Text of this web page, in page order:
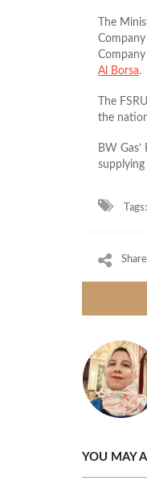
The
Al Borsa.
The
the
BW
Tags:
YOU MAY